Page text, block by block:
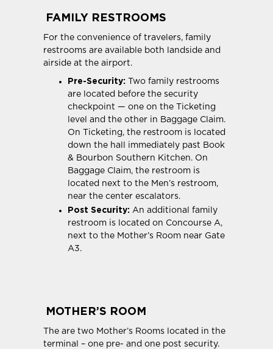
FAMILY RESTROOMS
For the convenience of travelers, family
restrooms are available both landside and
airside at the airport.
Pre-Security: Two family restrooms
are located before the security
checkpoint — one on the Ticketing
level and the other in Baggage Claim.
On Ticketing, the restroom is located
down the hall immediately past Book
& Bourbon Southern Kitchen. On
Baggage Claim, the restroom is
located next to the Men’s restroom,
near the center escalators.
Post Security: An additional family
restroom is located on Concourse A,
next to the Mother’s Room near Gate
A3.
MOTHER’S ROOM
The are two Mother’s Rooms located in the
terminal – one pre- and one post security.